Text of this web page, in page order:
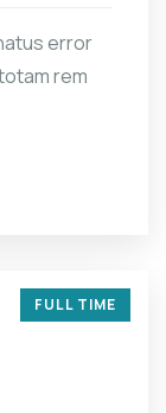
error
rem
FULL TIME